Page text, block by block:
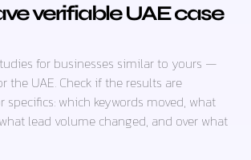
verifiable UAE case
for businesses similar to yours —
the UAE. Check if the results are
specifics: which keywords moved, what
lead volume changed, and over what